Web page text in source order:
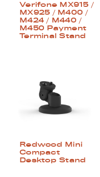
Verifone MX915 /
MX925 / M400 /
M424 / M440 /
M450 Payment
Terminal Stand
Redwood Mini
Compact
Desktop Stand